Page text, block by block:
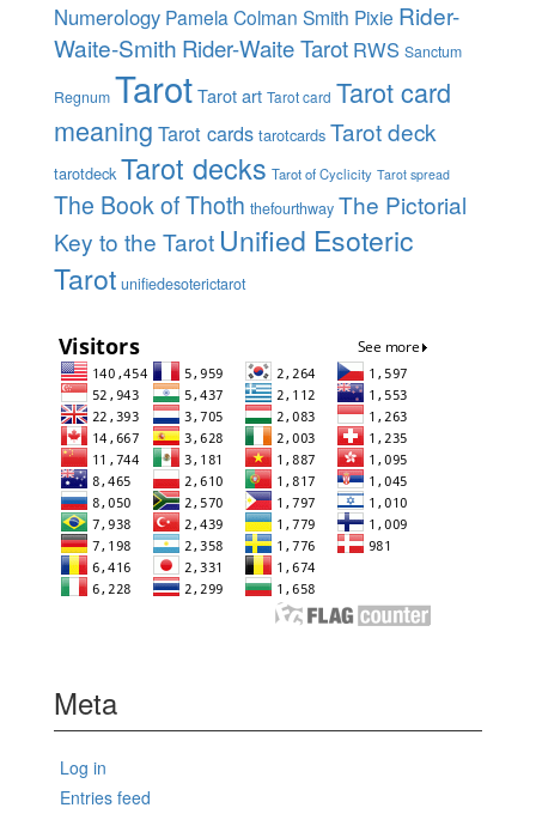
Numerology Pamela Colman Smith Pixie Rider-
Waite-Smith Rider-Waite Tarot RWS Sanctum
Regnum TarotTarot art Tarot card Tarot card
meaning Tarot cards tarotcards Tarot deck
tarotdeck Tarot decks Tarot of Cyclicity Tarot spread
The Book of Thoth thefourthway The Pictorial
Key to the Tarot Unified Esoteric
Tarot unifiedesoterictarot
Meta
Log in
Entries feed